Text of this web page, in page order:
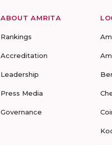
ABOUT AMRITA
Rankings
Accreditation
Leadership
Press Media
Governance